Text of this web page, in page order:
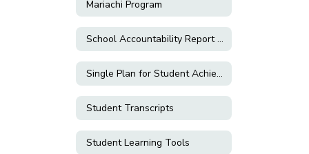
Mariachi Program
School Accountability Report Cards (SARC)
Single Plan for Student Achievement (SPSA)
Student Transcripts
Student Learning Tools